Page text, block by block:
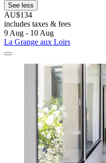
See less
AU$134
includes taxes & fees
9 Aug - 10 Aug
La Grange aux Loirs